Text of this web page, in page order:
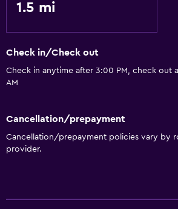
1.5 mi
Check in/Check out
Check in anytime after 3:00 PM, check out
AM
Cancellation/prepayment
Cancellation/prepayment policies vary by
provider.